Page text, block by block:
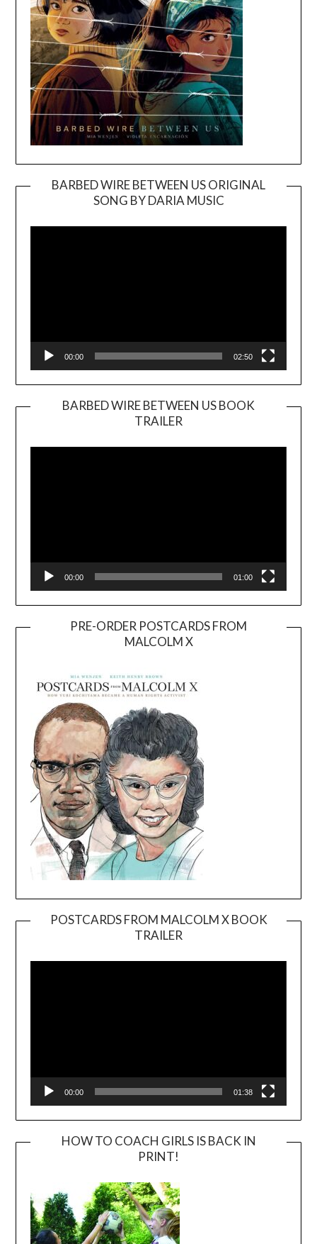
BARBED WIRE BETWEEN US ORIGINAL
SONG BY DARIA MUSIC
Player
00:00 02:50
BARBED WIRE BETWEEN US BOOK
TRAILER
Player
00:00 01:00
PRE-ORDER POSTCARDS FROM
MALCOLM X
POSTCARDS FROM MALCOLM X BOOK
TRAILER
Player
00:00 01:38
HOW TO COACH GIRLS IS BACK IN
PRINT!